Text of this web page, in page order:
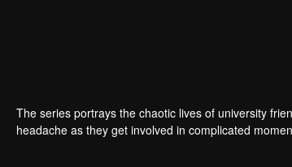
The series portrays the chaotic lives of university
headache as they get involved in complicated